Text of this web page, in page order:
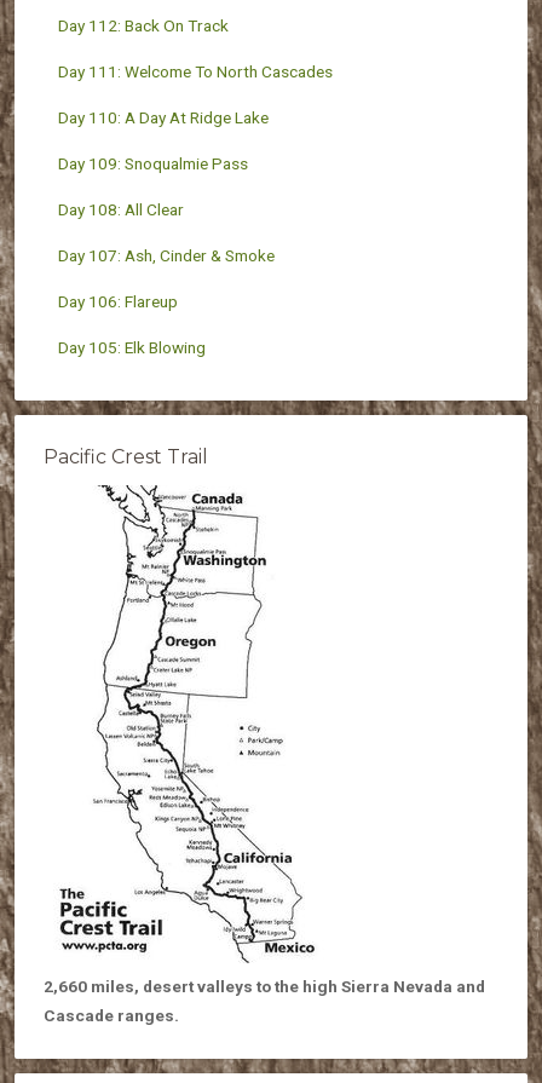
Day 112: Back On Track
Day 111: Welcome To North Cascades
Day 110: A Day At Ridge Lake
Day 109: Snoqualmie Pass
Day 108: All Clear
Day 107: Ash, Cinder & Smoke
Day 106: Flareup
Day 105: Elk Blowing
Pacific Crest Trail
2,660 miles, desert valleys to the high Sierra Nevada and
Cascade ranges.